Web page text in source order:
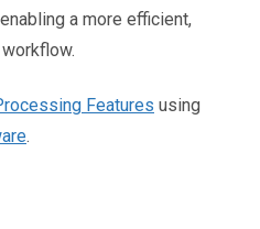
a more efficient,
Features using
.